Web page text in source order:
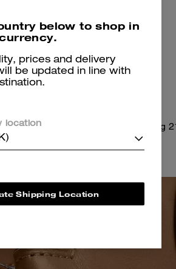
34 Soft Empire Carryall Bag
below to shop in
prices and delivery
be updated in line with
location
Shipping Location